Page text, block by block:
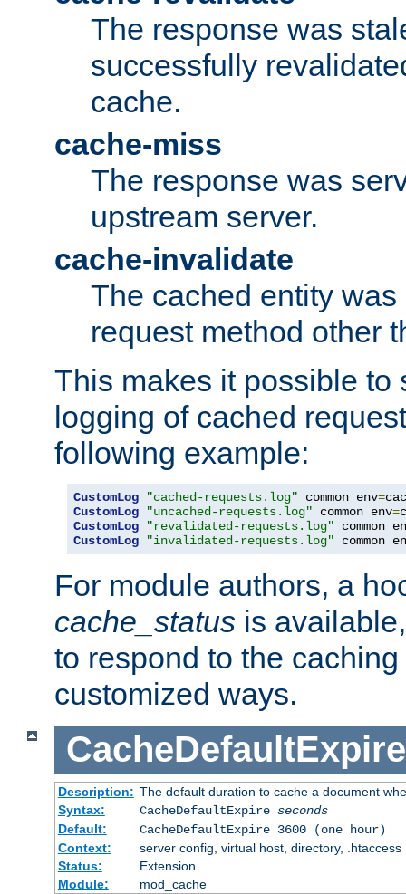
The response was
successfully
cache.
cache-miss
The response was
upstream server.
cache-invalidate
The cached entity
request method other
This makes it possible to
logging of cached
following example:
CustomLog "cached-requests.log" common env=
CustomLog
"uncached-requests.log" common env=
CustomLog
"revalidated-requests.log" common
CustomLog
"invalidated-requests.log" common
For module authors, a
cache_status is
to respond to the
customized ways.
CacheDefaultExpire
Description: The default duration to cache a document
Syntax:
CacheDefaultExpire seconds
Default:
CacheDefaultExpire 3600 (one hour)
Context:
server config, virtual host, directory, .htaccess
Status:
Extension
Module:
mod_cache